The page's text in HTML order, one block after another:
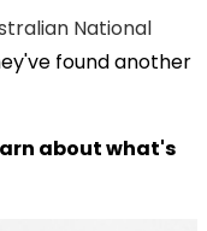
National
found another
about what's